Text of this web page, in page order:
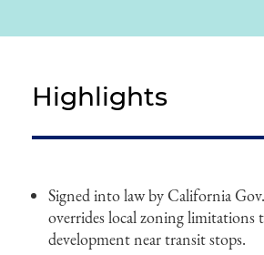
Highlights
Signed into law by California
overrides local zoning limitations
development near transit stops.